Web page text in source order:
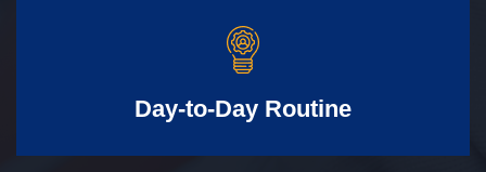
Day-to-Day Routine